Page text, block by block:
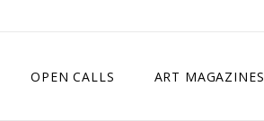
OPEN CALLS ART MAGAZINES